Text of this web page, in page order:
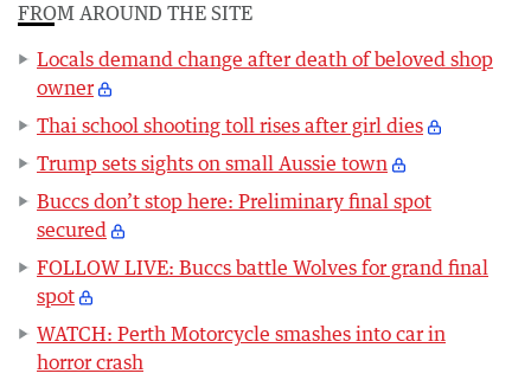
FROM AROUND THE SITE
Locals demand change after death of beloved shop
owner
Thai school shooting toll rises after girl dies
Trump sets sights on small Aussie town
Buccs don’t stop here: Preliminary final spot
secured
FOLLOW LIVE: Buccs battle Wolves for grand final
spot
WATCH: Perth Motorcycle smashes into car in
horror crash